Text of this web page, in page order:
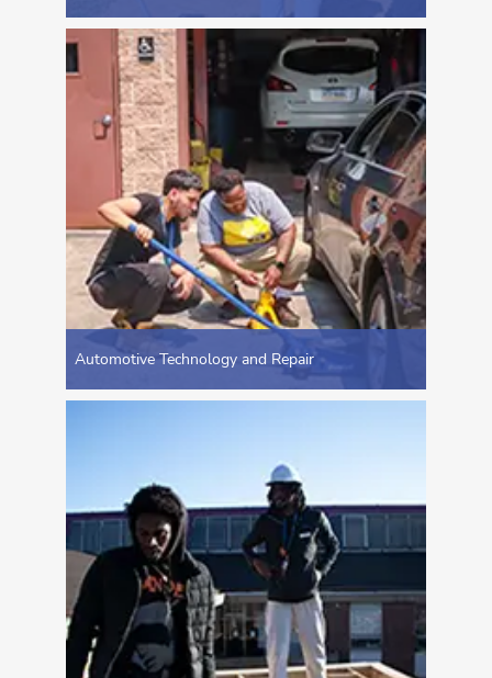
Automotive Technology and Repair